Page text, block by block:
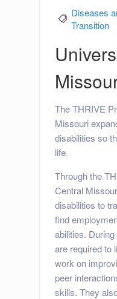
Diseases
Transition
The THRIVE
Missouri
disabilities so
life.
Through the
Central
disabilities to
find
abilities.
are required to
work on
peer
skills. They